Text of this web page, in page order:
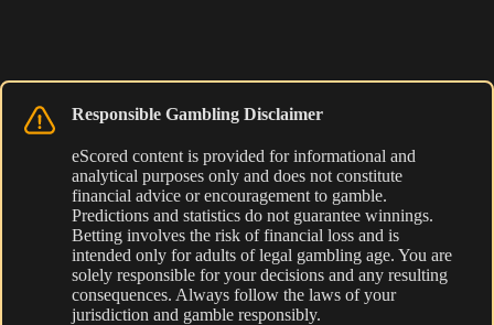
Responsible Gambling Disclaimer
eScored content is provided for informational and
analytical purposes only and does not constitute
financial advice or encouragement to gamble.
Predictions and statistics do not guarantee winnings.
Betting involves the risk of financial loss and is
intended only for adults of legal gambling age. You are
solely responsible for your decisions and any resulting
consequences. Always follow the laws of your
jurisdiction and gamble responsibly.